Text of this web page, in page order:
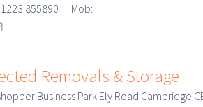
855890 Mob:
Removals & Storage
Business Park Ely Road Cambridge